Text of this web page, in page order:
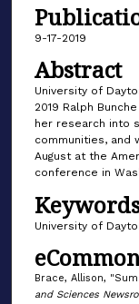
9-17-2019
Abstract
University of
2019 Ralph
her research into
communities, and
August at the
conference in
University of
Brace, Allison,
and Sciences